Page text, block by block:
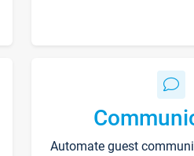
Automate guest